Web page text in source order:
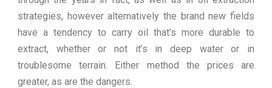
strategies, however alternatively the brand new fields
have a tendency to carry oil that’s more durable to
extract, whether or not it’s in deep water or in
troublesome terrain. Either method the prices are
greater, as are the dangers.